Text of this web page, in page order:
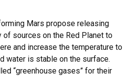
Mars propose releasing
sources on the Red Planet to
and increase the temperature to
water is stable on the surface.
“greenhouse gases” for their